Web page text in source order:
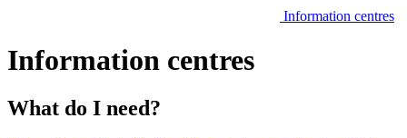
Information centres
Information centres
What do I need?